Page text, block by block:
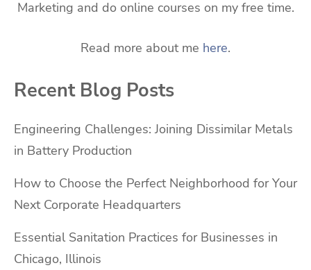
Marketing and do online courses on my free time.
Read more about me here.
Recent Blog Posts
Engineering Challenges: Joining Dissimilar Metals
in Battery Production
How to Choose the Perfect Neighborhood for Your
Next Corporate Headquarters
Essential Sanitation Practices for Businesses in
Chicago, Illinois